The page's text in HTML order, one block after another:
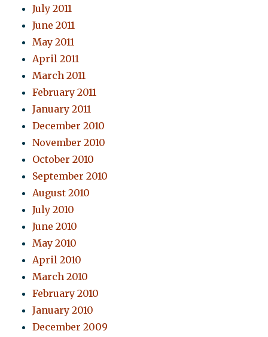
July 2011
June 2011
May 2011
April 2011
March 2011
February 2011
January 2011
December 2010
November 2010
October 2010
September 2010
August 2010
July 2010
June 2010
May 2010
April 2010
March 2010
February 2010
January 2010
December 2009